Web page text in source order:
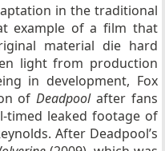
in the traditional
example of a film that
material die hard
light from production
in development, Fox
ofDeadpoolafter fans
timed leaked footage of
After Deadpool’s